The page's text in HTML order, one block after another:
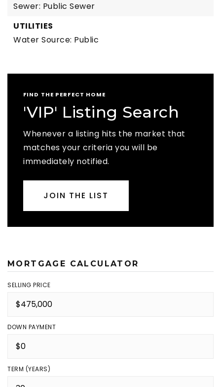
Sewer: Public Sewer
UTILITIES
Water Source: Public
FIND THE PERFECT HOME
'VIP' Listing Search
Whenever a listing hits the market that
matches your criteria you will be
immediately notified.
JOIN THE LIST
MORTGAGE CALCULATOR
SELLING PRICE
DOWN PAYMENT
TERM (YEARS)